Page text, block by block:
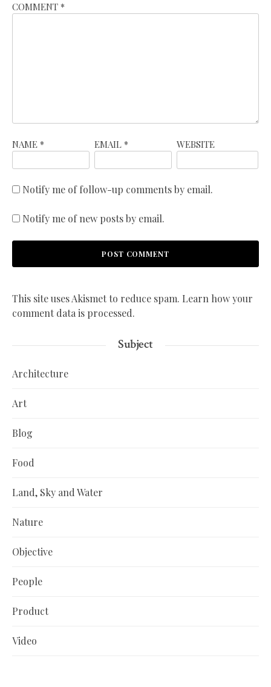
COMMENT *
NAME * EMAIL * WEBSITE
Notify me of follow-up comments by email.
Notify me of new posts by email.
This site uses Akismet to reduce spam. Learn how your
comment data is processed.
Subject
Architecture
Art
Blog
Food
Land, Sky and Water
Nature
Objective
People
Product
Video